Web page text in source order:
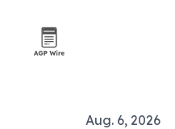
Aug. 6, 2026